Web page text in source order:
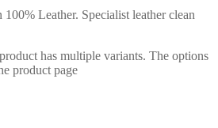
100% Leather. Specialist leather clean
has multiple variants. The options
product page